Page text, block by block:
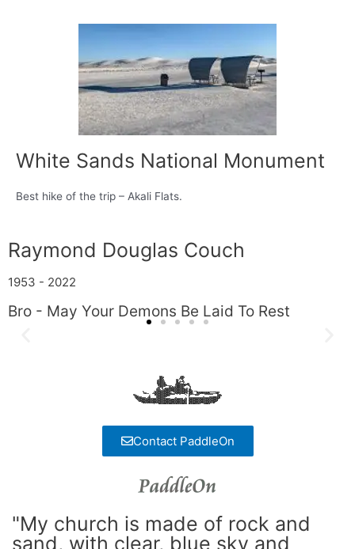
White Sands National Monument
Best hike of the trip – Akali Flats.
Raymond Douglas Couch
1953 - 2022
Bro - May Your Demons Be Laid To Rest
Contact PaddleOn
"My church is made of rock and
sand, with clear, blue sky and